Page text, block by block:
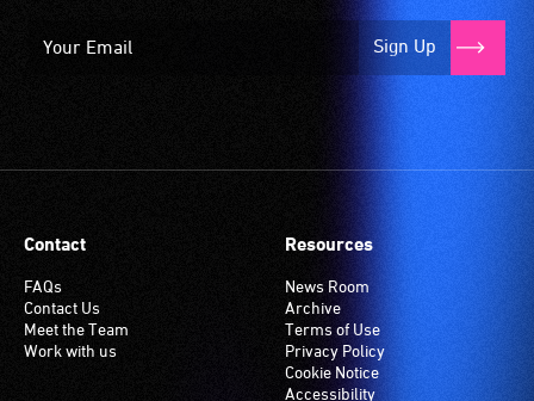
Sign Up
Contact
FAQs
Contact Us
Meet the Team
Work with us
Resources
News Room
Archive
Terms of Use
Privacy Policy
Cookie Notice
Accessibility